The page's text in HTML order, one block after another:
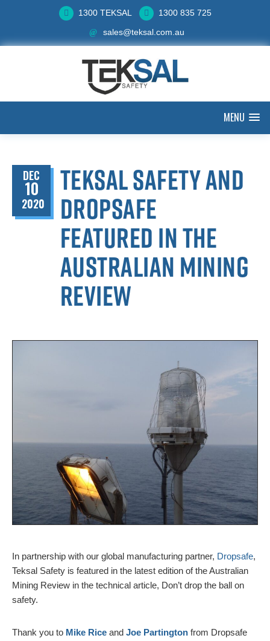
1300 TEKSAL
1300 835 725
sales@teksal.com.au
MENU
DEC
10
2020
Teksal Safety and
Dropsafe
featured in The
Australian Mining
Review
In partnership with our global manufacturing partner, Dropsafe,
Teksal Safety is featured in the latest edition of the Australian
Mining Review in the technical article, Don’t drop the ball on
safety.
Thank you to Mike Rice and Joe Partington from Dropsafe